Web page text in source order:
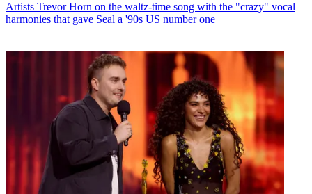
Artists Trevor Horn on the waltz-time song with the "crazy" vocal
harmonies that gave Seal a '90s US number one